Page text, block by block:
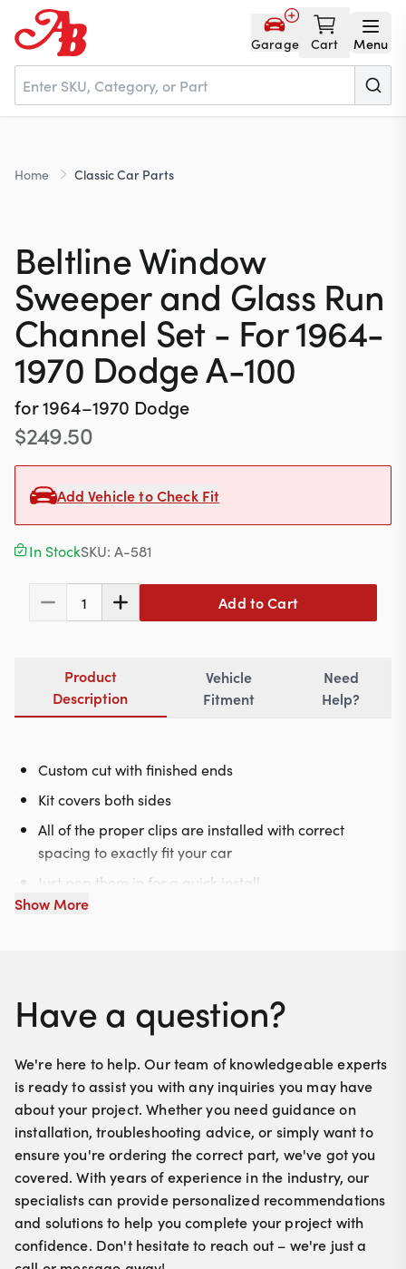
Garage Cart Menu
Home
NOS
About
Contact
617-244-1118
Email Us
Home Classic Car Parts
Beltline Window
Sweeper and Glass Run
Channel Set - For 1964-
1970 Dodge A-100
for1964–1970 Dodge
$249.50
Add Vehicle to Check Fit
In StockSKU: A-581
1 Add to Cart
Product
Description
Vehicle
Fitment
Need
Help?
Custom cut with finished ends
Kit covers both sides
All of the proper clips are installed with correct
spacing to exactly fit your car
Just pop them in for a quick install
Show More
Have a question?
We're here to help. Our team of knowledgeable experts
is ready to assist you with any inquiries you may have
about your project. Whether you need guidance on
installation, troubleshooting advice, or simply want to
ensure you're ordering the correct part, we've got you
covered. With years of experience in the industry, our
specialists can provide personalized recommendations
and solutions to help you complete your project with
confidence. Don't hesitate to reach out – we're just a